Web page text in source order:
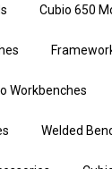
Cubio 650
Workbenches
Welded